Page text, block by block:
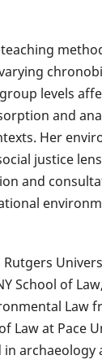
levels
and
Her
justice
and
School of
Law
Law at Pace
archaeology